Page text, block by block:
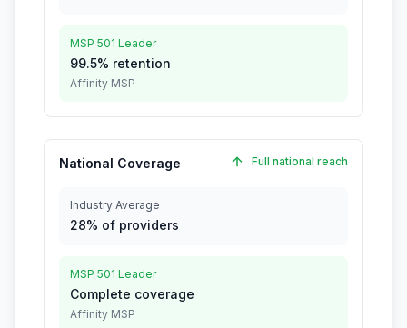
MSP 501 Leader
99.5% retention
Affinity MSP
National Coverage Full national reach
Industry Average
28% of providers
MSP 501 Leader
Complete coverage
Affinity MSP